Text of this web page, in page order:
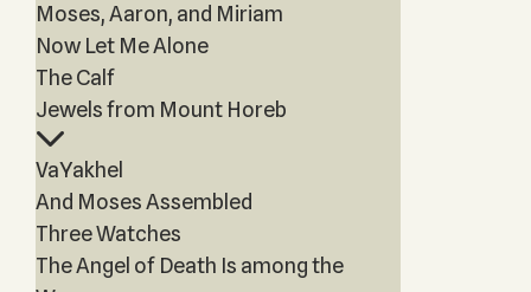
Moses, Aaron, and Miriam
Now Let Me Alone
The Calf
Jewels from Mount Horeb
VaYakhel
And Moses Assembled
Three Watches
The Angel of Death Is among the